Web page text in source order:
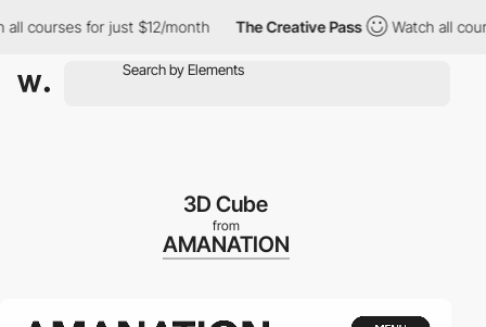
all courses for just $12/month The Creative Pass Watch all
3D Cube
from
AMANATION